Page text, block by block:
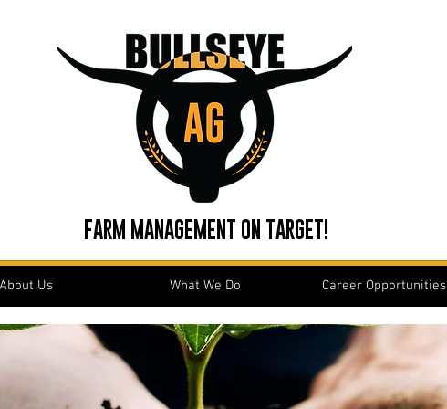
FARM MANAGEMENT ON TARGET!
About Us What We Do Career Opportunities